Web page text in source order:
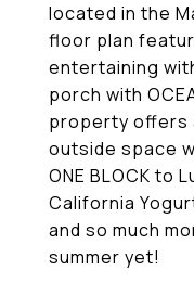
located in the
floor plan
entertaining
porch with
property offers
outside space
ONE BLOCK to
California
and so much
summer yet!